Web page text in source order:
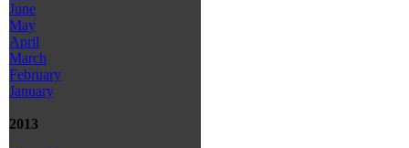
June
May
April
March
February
January
2013